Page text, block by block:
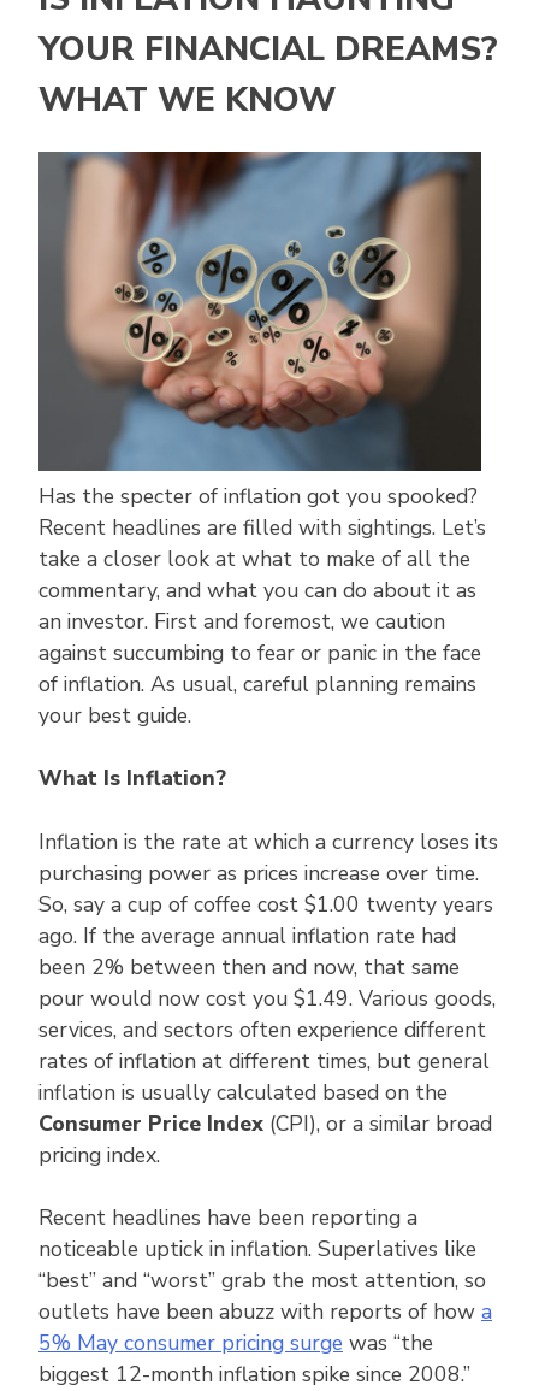
YOUR FINANCIAL DREAMS?
WHAT WE KNOW
Has the specter of inflation got you spooked?
Recent headlines are filled with sightings. Let’s
take a closer look at what to make of all the
commentary, and what you can do about it as
an investor. First and foremost, we caution
against succumbing to fear or panic in the face
of inflation. As usual, careful planning remains
your best guide.
What Is Inflation?
Inflation is the rate at which a currency loses its
purchasing power as prices increase over time.
So, say a cup of coffee cost $1.00 twenty years
ago. If the average annual inflation rate had
been 2% between then and now, that same
pour would now cost you $1.49. Various goods,
services, and sectors often experience different
rates of inflation at different times, but general
inflation is usually calculated based on the
Consumer Price Index (CPI), or a similar broad
pricing index.
Recent headlines have been reporting a
noticeable uptick in inflation. Superlatives like
“best” and “worst” grab the most attention, so
outlets have been abuzz with reports of how a
5% May consumer pricing surge was “the
biggest 12-month inflation spike since 2008.”